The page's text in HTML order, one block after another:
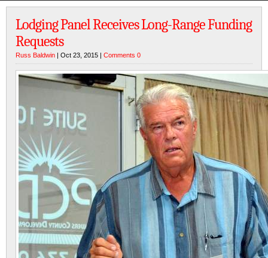
Lodging Panel Receives Long-Range Funding
Requests
Russ Baldwin | Oct 23, 2015 | Comments 0